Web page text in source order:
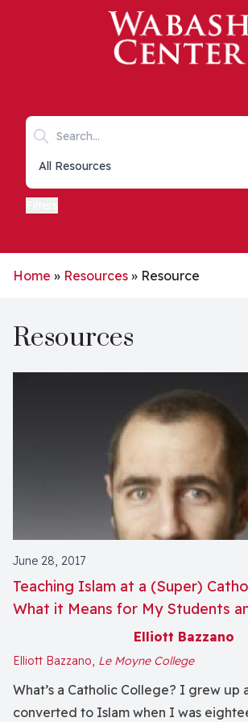
Skip to main content
Search keywords
Collections list
Home » Resources » Resource
Resources
June 28, 2017
Teaching Islam at a (Super)
What it Means for My Students
Elliott Bazzano
Elliott Bazzano, Le Moyne College
What’s a Catholic College? I grew up
converted to Islam when I was